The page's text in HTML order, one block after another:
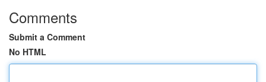
Comments
Submit a Comment
No HTML